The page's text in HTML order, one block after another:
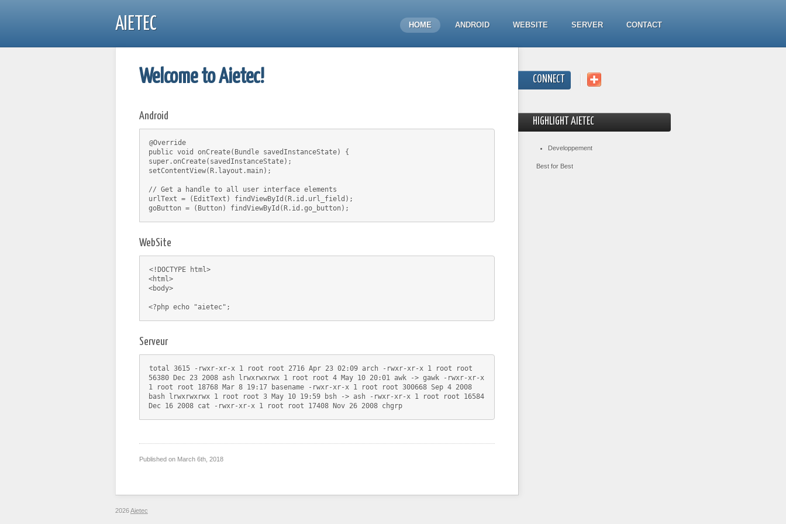
AIETEC HOME ANDROID WEBSITE SERVER CONTACT
Welcome to Aietec!
Android
@Override
public void onCreate(Bundle savedInstanceState) {
super.onCreate(savedInstanceState);
setContentView(R.layout.main);
// Get a handle to all user interface elements
urlText = (EditText) findViewById(R.id.url_field);
goButton = (Button) findViewById(R.id.go_button);
WebSite
<!DOCTYPE html>
<html>
<body>
Serveur
total 3615 -rwxr-xr-x 1 root root 2716 Apr 23 02:09 arch -rwxr-xr-x 1 root root
56380 Dec 23 2008 ash lrwxrwxrwx 1 root root 4 May 10 20:01 awk -> gawk -rwxr-xr-x
1 root root 18768 Mar 8 19:17 basename -rwxr-xr-x 1 root root 300668 Sep 4 2008
bash lrwxrwxrwx 1 root root 3 May 10 19:59 bsh -> ash -rwxr-xr-x 1 root root 16584
Dec 16 2008 cat -rwxr-xr-x 1 root root 17408 Nov 26 2008 chgrp
Published on March 6th, 2018
CONNECT
HIGHLIGHT AIETEC
Developpement
Best for Best
2026Aietec